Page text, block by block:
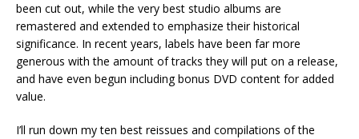
been cut out, while the very best studio albums are
remastered and extended to emphasize their historical
significance. In recent years, labels have been far more
generous with the amount of tracks they will put on a release,
and have even begun including bonus DVD content for added
value.
I’ll run down my ten best reissues and compilations of the